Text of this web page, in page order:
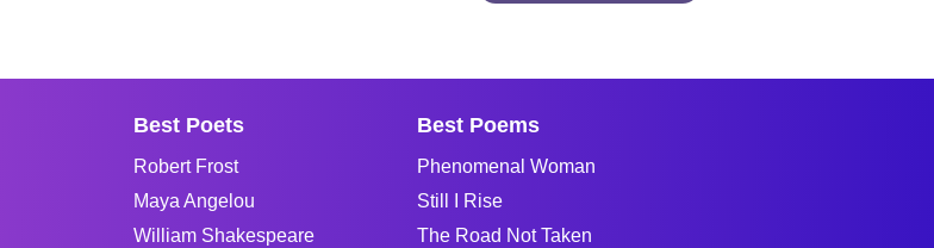
Best Poets
Robert Frost
Maya Angelou
William Shakespeare
Best Poems
Phenomenal Woman
Still I Rise
The Road Not Taken